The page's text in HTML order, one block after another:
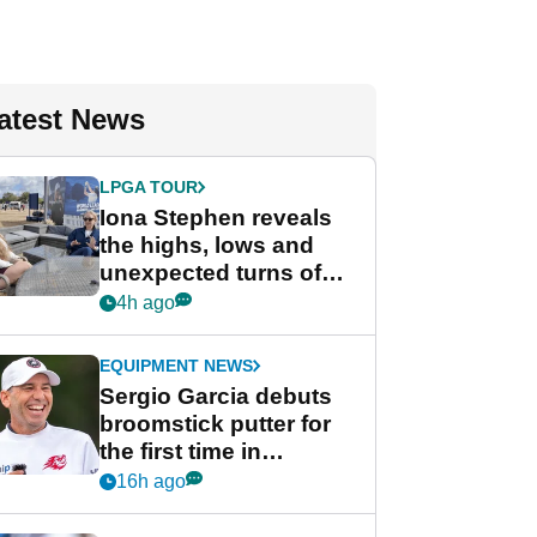
News
LPGA TOUR
Iona Stephen reveals
the highs, lows and
unexpected turns of
her career in new
Game
4h ago
EQUIPMENT NEWS
Sergio Garcia debuts
broomstick putter for
the first time in
competition at LIV Golf
16h ago